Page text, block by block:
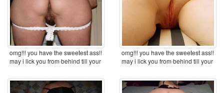
omg!!! you have the sweetest ass!!
may i lick you from behind till your
omg!!! you have the sweetest ass!!
may i lick you from behind till your